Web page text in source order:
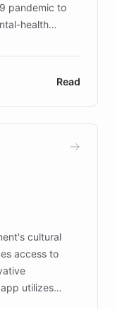
pandemic to
health
educators.
AI,
support, Elggo
always-on,
literacy,
32 schools
while
and data-
Read
cultural
access to
utilizes